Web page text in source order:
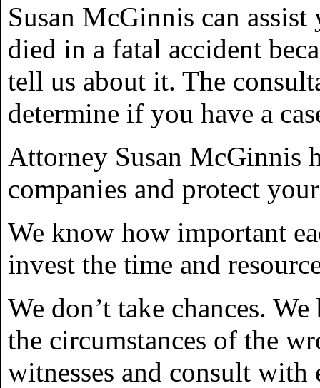
Susan McGinnis can
died in a fatal accident
tell us about it. The
determine if you have a
Attorney Susan McGinnis
companies and protect
We know how important
invest the time and
We don’t take chances.
the circumstances of the
witnesses and consult with